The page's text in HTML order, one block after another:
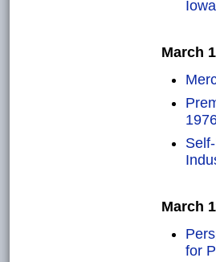
Iowa
March
March
for